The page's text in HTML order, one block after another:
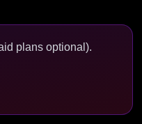
plans optional).